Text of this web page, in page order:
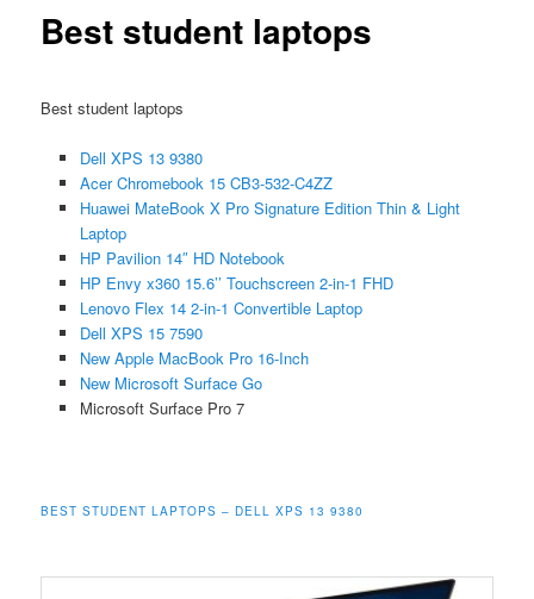
Best student laptops
Best student laptops
Dell XPS 13 9380
Acer Chromebook 15 CB3-532-C4ZZ
Huawei MateBook X Pro Signature Edition Thin & Light
Laptop
HP Pavilion 14″ HD Notebook
HP Envy x360 15.6’’ Touchscreen 2-in-1 FHD
Lenovo Flex 14 2-in-1 Convertible Laptop
Dell XPS 15 7590
New Apple MacBook Pro 16-Inch
New Microsoft Surface Go
Microsoft Surface Pro 7
BEST STUDENT LAPTOPS – DELL XPS 13 9380